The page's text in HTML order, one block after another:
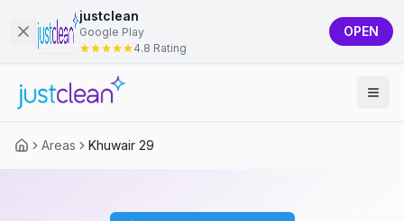
justclean
Google Play
4.8 Rating
OPEN
Areas Khuwair 29